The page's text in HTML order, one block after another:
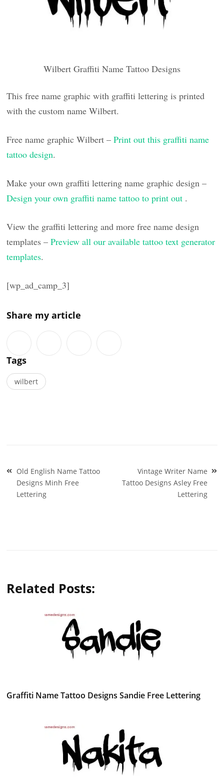
Wilbert Graffiti Name Tattoo Designs
This free name graphic with graffiti lettering is printed
with the custom name Wilbert.
Free name graphic Wilbert –Print out this graffiti name
tattoo design.
Make your own graffiti lettering name graphic design –
Design your own graffiti name tattoo to print out .
View the graffiti lettering and more free name design
templates –Preview all our available tattoo text generator
templates.
[wp_ad_camp_3]
Share my article
Tags
wilbert
Post
navigation
Old English Name Tattoo
Designs Minh Free
Lettering
Vintage Writer Name
Tattoo Designs Asley Free
Lettering
Related Posts:
Graffiti Name Tattoo Designs Sandie Free Lettering